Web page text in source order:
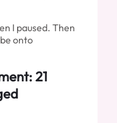
I paused. Then
onto
21